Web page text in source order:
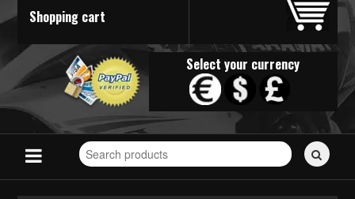
Shopping cart
Select your currency
Search
for